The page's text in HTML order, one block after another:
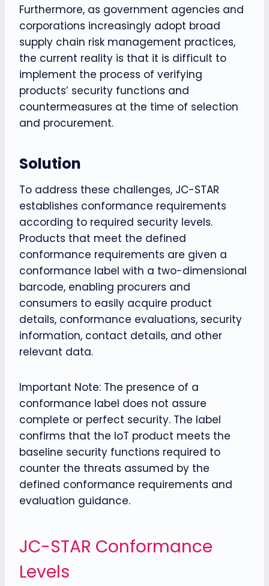
Furthermore, as government agencies and
corporations increasingly adopt broad
supply chain risk management practices,
the current reality is that it is difficult to
implement the process of verifying
products’ security functions and
countermeasures at the time of selection
and procurement.
Solution
To address these challenges, JC-STAR
establishes conformance requirements
according to required security levels.
Products that meet the defined
conformance requirements are given a
conformance label with a two-dimensional
barcode, enabling procurers and
consumers to easily acquire product
details, conformance evaluations, security
information, contact details, and other
relevant data.
Important Note: The presence of a
conformance label does not assure
complete or perfect security. The label
confirms that the IoT product meets the
baseline security functions required to
counter the threats assumed by the
defined conformance requirements and
evaluation guidance.
JC-STAR Conformance
Levels